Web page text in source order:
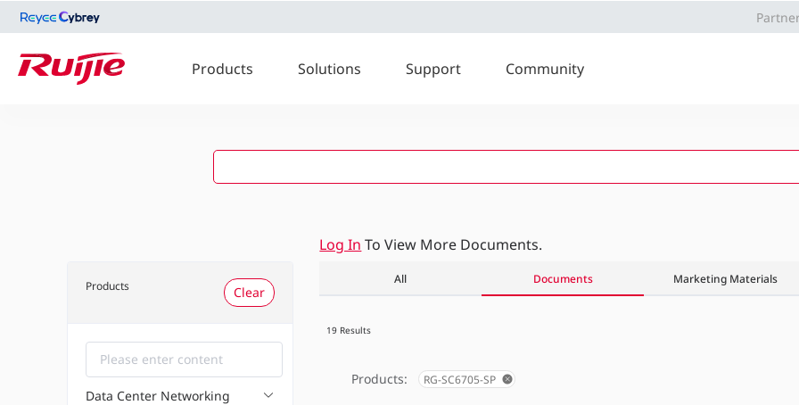
Products Solutions Support Community
Products Clear
Data Center Networking
Log In To View More Documents.
All Documents Marketing Materials
19 Results
Products: RG-SC6705-SP